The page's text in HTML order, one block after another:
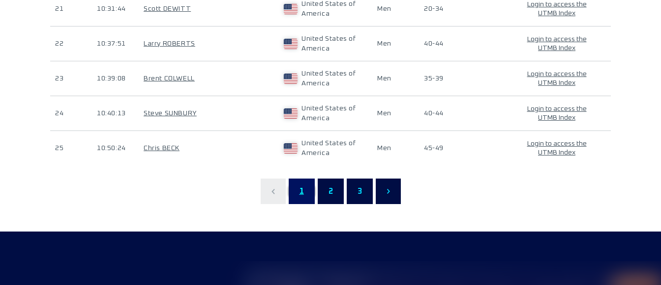
21 10:31:44 Scott DEWITT
United States of
America
Men 20-34
Login to access the
UTMB Index
22 10:37:51 Larry ROBERTS
United States of
America
Men 40-44
Login to access the
UTMB Index
23 10:39:08 Brent COLWELL
United States of
America
Men 35-39
Login to access the
UTMB Index
24 10:40:13 Steve SUNBURY
United States of
America
Men 40-44
Login to access the
UTMB Index
25 10:50:24 Chris BECK
United States of
America
Men 45-49
Login to access the
UTMB Index
1 2 3